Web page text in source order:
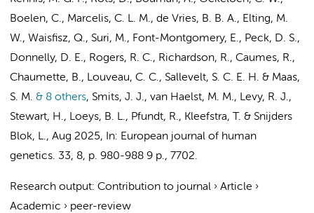
Boelen, C., Marcelis, C. L. M., de Vries, B. B. A., Elting, M.
W., Waisfisz, Q., Suri, M., Font-Montgomery, E., Peck, D. S.,
Donnelly, D. E., Rogers, R. C., Richardson, R., Caumes, R.,
Chaumette, B., Louveau, C. C., Sallevelt, S. C. E. H. & Maas,
S. M. & 8 others, Smits, J. J., van Haelst, M. M., Levy, R. J.,
Stewart, H., Loeys, B. L., Pfundt, R., Kleefstra, T. & Snijders
Blok, L., Aug 2025, In: European journal of human
genetics. 33, 8, p. 980-988 9 p., 7702.
Research output: Contribution to journal › Article ›
Academic › peer-review